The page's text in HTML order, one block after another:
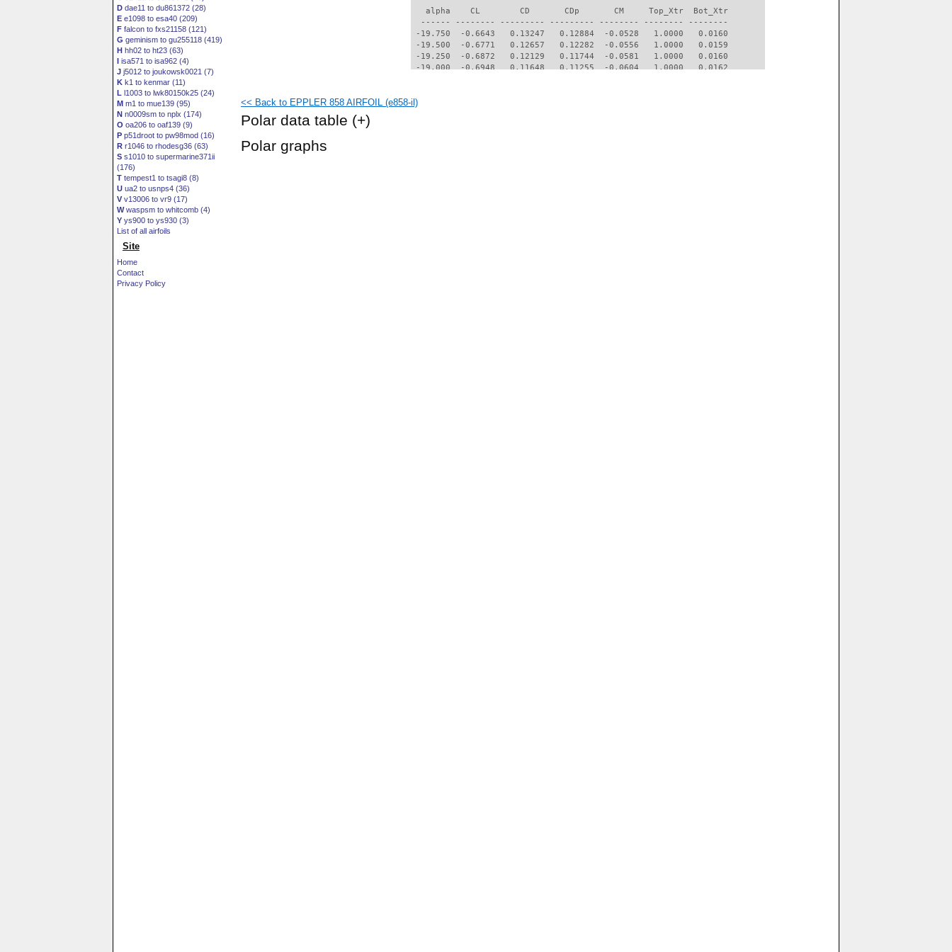
D dae11 to du861372 (28)
E e1098 to esa40 (209)
F falcon to fxs21158 (121)
G geminism to gu255118 (419)
H hh02 to ht23 (63)
I isa571 to isa962 (4)
J j5012 to joukowsk0021 (7)
K k1 to kenmar (11)
L l1003 to lwk80150k25 (24)
M m1 to mue139 (95)
N n0009sm to nplx (174)
O oa206 to oaf139 (9)
P p51droot to pw98mod (16)
R r1046 to rhodesg36 (63)
S s1010 to supermarine371ii
(176)
T tempest1 to tsagi8 (8)
U ua2 to usnps4 (36)
V v13006 to vr9 (17)
Wwaspsm to whitcomb (4)
Y ys900 to ys930 (3)
List of all airfoils
Site
Home
Contact
Privacy Policy
<< Back to EPPLER 858 AIRFOIL (e858-il)
Polar data table (+)
Polar graphs